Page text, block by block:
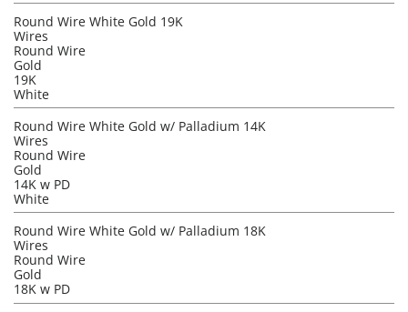
Round Wire White Gold 19K
Wires
Round Wire
Gold
19K
White
Round Wire White Gold w/ Palladium 14K
Wires
Round Wire
Gold
14K w PD
White
Round Wire White Gold w/ Palladium 18K
Wires
Round Wire
Gold
18K w PD